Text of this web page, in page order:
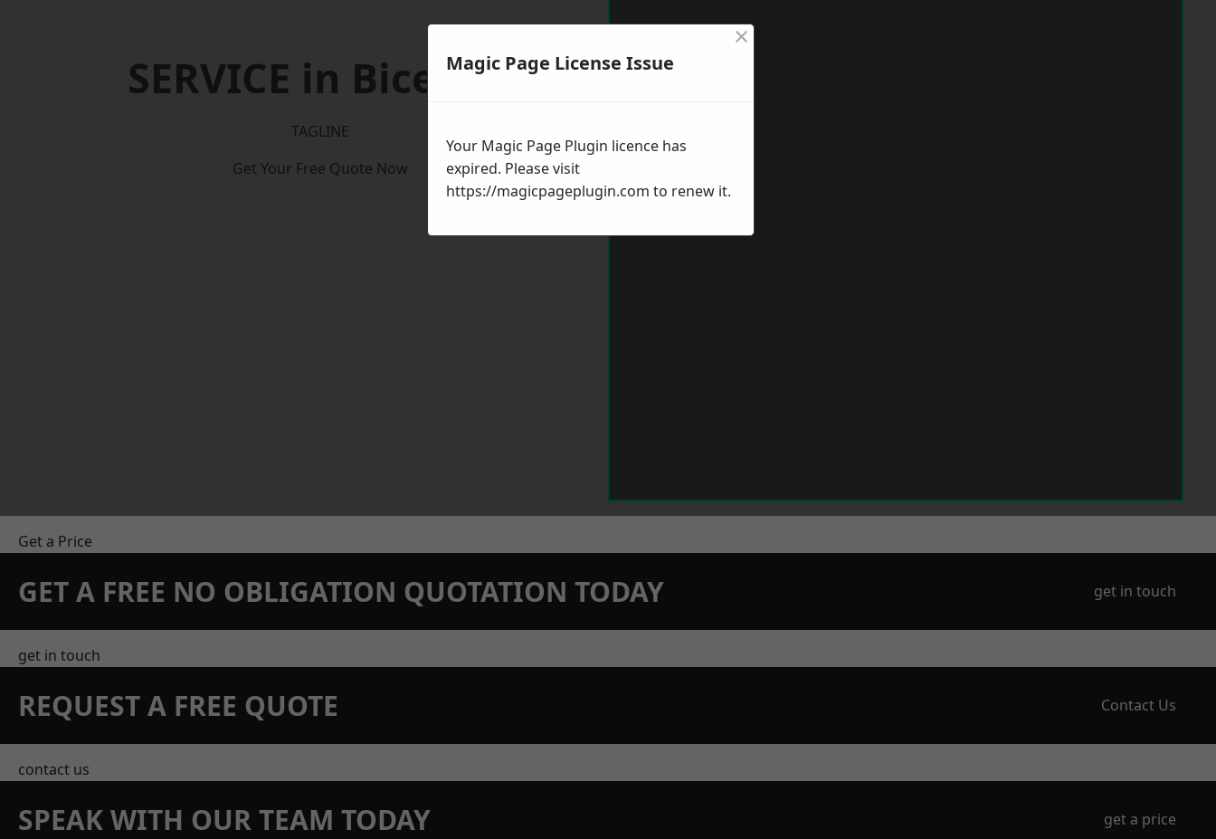
SERVICE in Bicester
TAGLINE
Get Your Free Quote Now
Get a Price
GET A FREE NO OBLIGATION QUOTATION TODAY get in touch
get in touch
REQUEST A FREE QUOTE Contact Us
contact us
SPEAK WITH OUR TEAM TODAY get a price
Magic Page License Issue
×
Your Magic Page Plugin licence has
expired. Please visit
https://magicpageplugin.com to renew it.